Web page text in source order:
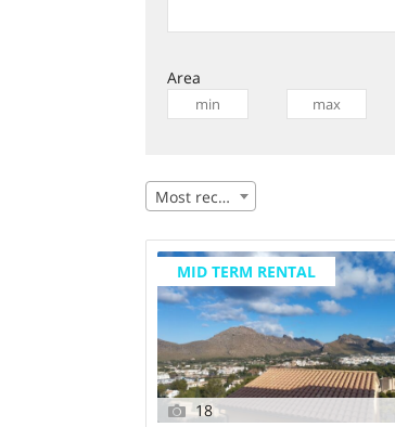
Area
Most recent
MID TERM RENTAL
18